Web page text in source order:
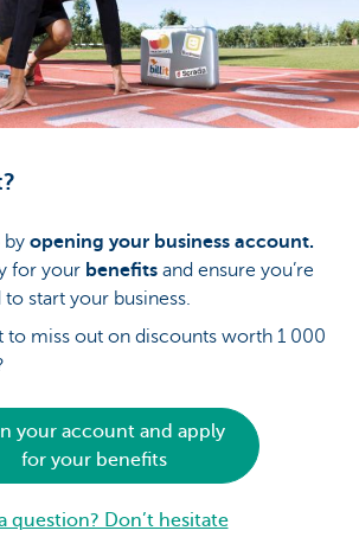
by opening your business account.
for your benefits and ensure you’re
start your business.
to miss out on discounts worth 1 000
your account and apply
for your benefits
question? Don’t hesitate